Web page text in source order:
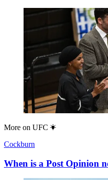
More on UFC
Cockburn
When is a Post Opinion